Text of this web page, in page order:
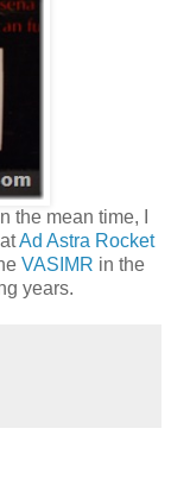
the mean time, I
Ad Astra Rocket
VASIMR in the
years.